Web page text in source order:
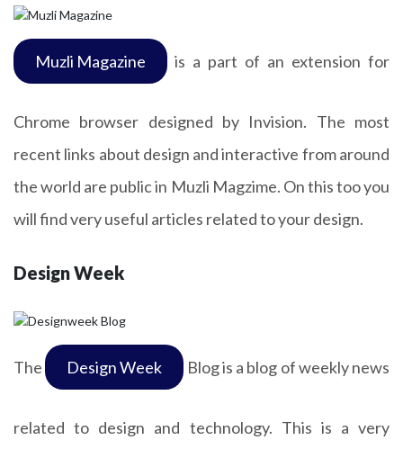
Muzli Magazine is a part of an extension for
Chrome browser designed by Invision. The most
recent links about design and interactive from around
the world are public in Muzli Magzime. On this too you
will find very useful articles related to your design.
Design Week
The Design Week Blog is a blog of weekly news
related to design and technology. This is a very